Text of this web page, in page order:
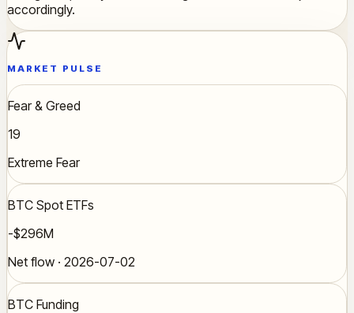
accordingly.
MARKET PULSE
Fear & Greed
19
Extreme Fear
BTC Spot ETFs
-$296M
Net flow · 2026-07-02
BTC Funding